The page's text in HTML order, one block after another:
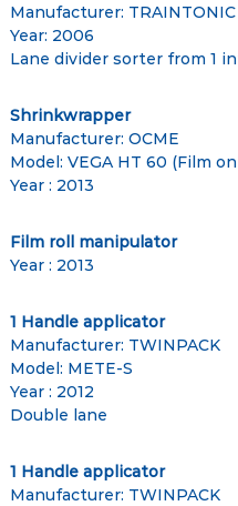
Manufacturer: TRAINTONIC
Year: 2006
Lane divider sorter from 1
Shrinkwrapper
Manufacturer: OCME
Model: VEGA HT 60 (Film
Year : 2013
Film roll manipulator
Year : 2013
1 Handle applicator
Manufacturer: TWINPACK
Model: METE-S
Year : 2012
Double lane
1 Handle applicator
Manufacturer: TWINPACK